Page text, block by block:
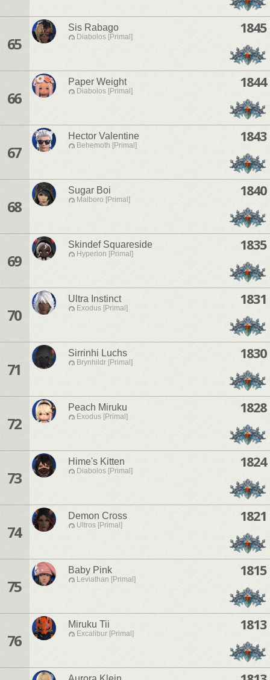
65
Sis Rabago
Diabolos [Primal]
1845
66
Paper Weight
Diabolos [Primal]
1844
67
Hector Valentine
Behemoth [Primal]
1843
68
Sugar Boi
Malboro [Primal]
1840
69
Skindef Squareside
Hyperion [Primal]
1835
70
Ultra Instinct
Exodus [Primal]
1831
71
Sirrinhi Luchs
Brynhildr [Primal]
1830
72
Peach Miruku
Exodus [Primal]
1828
73
Hime's Kitten
Diabolos [Primal]
1824
74
Demon Cross
Ultros [Primal]
1821
75
Baby Pink
Leviathan [Primal]
1815
76
Miruku Tii
Excalibur [Primal]
1813